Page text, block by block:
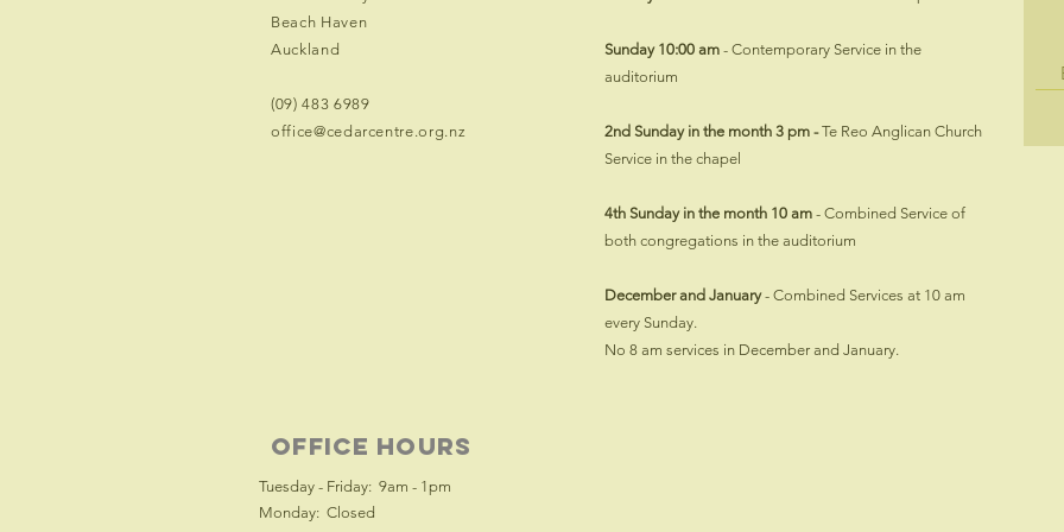
Beach Haven
Auckland
(09) 483 6989
office@cedarcentre.org.nz
Sunday 10:00 am - Contemporary Service in the
auditorium
2nd Sunday in the month 3 pm -​Te Reo Anglican Church
Service in the chapel
4th Sunday in the month 10 am - Combined Service of
both congregations in the auditorium
​December and January- Combined Services at 10 am
every Sunday.
No 8 am services in December and January.
office hours
Tuesday - Friday: 9am - 1pm
Monday: Closed